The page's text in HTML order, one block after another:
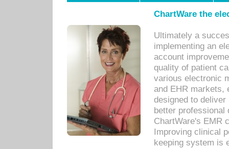
ChartWare the
Ultimately a
implementing an
account
quality of patient
various electronic
and EHR markets,
designed to
better
ChartWare's EMR
Improving clinical
keeping system is